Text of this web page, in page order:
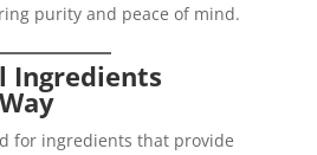
purity and peace of mind.
Ingredients
for ingredients that provide